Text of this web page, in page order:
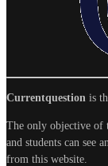
Currentquestion is
The only objective of
and students can see
from this website.